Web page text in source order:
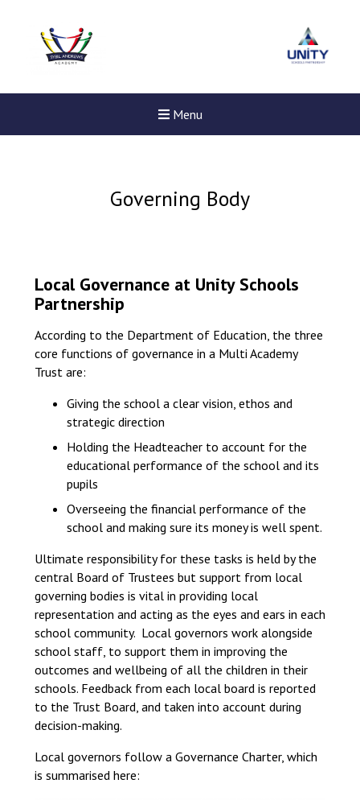
Menu
New sensory room opened
Read More
Read More
Probationary Procedure
docx
pdf
Complaints Procedure
Complaints-Procedure-April-2026-1.pdf
Governing Body
Local Governance at Unity Schools
Partnership
According to the Department of Education, the three
core functions of governance in a Multi Academy
Trust are:
Giving the school a clear vision, ethos and
strategic direction
Holding the Headteacher to account for the
educational performance of the school and its
pupils
Overseeing the financial performance of the
school and making sure its money is well spent.
Ultimate responsibility for these tasks is held by the
central Board of Trustees but support from local
governing bodies is vital in providing local
representation and acting as the eyes and ears in each
school community. Local governors work alongside
school staff, to support them in improving the
outcomes and wellbeing of all the children in their
schools. Feedback from each local board is reported
to the Trust Board, and taken into account during
decision-making.
Local governors follow a Governance Charter, which
is summarised here: